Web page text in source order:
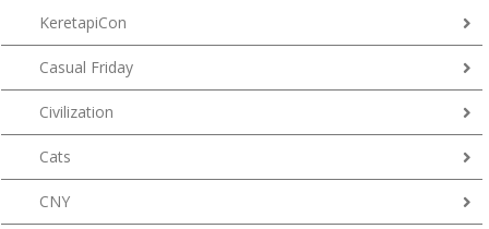
KeretapiCon
Casual Friday
Civilization
Cats
CNY